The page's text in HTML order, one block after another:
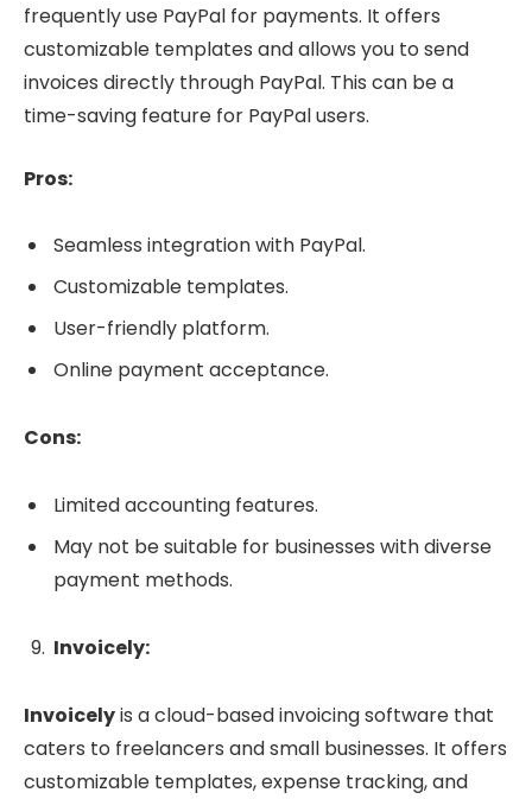
frequently use PayPal for payments. It offers
customizable templates and allows you to send
invoices directly through PayPal. This can be a
time-saving feature for PayPal users.
Pros:
Seamless integration with PayPal.
Customizable templates.
User-friendly platform.
Online payment acceptance.
Cons:
Limited accounting features.
May not be suitable for businesses with diverse
payment methods.
Invoicely:
Invoicelyis a cloud-based invoicing software that
caters to freelancers and small businesses. It offers
customizable templates, expense tracking, and